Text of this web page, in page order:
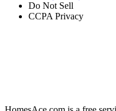
Do Not Sell
CCPA Privacy